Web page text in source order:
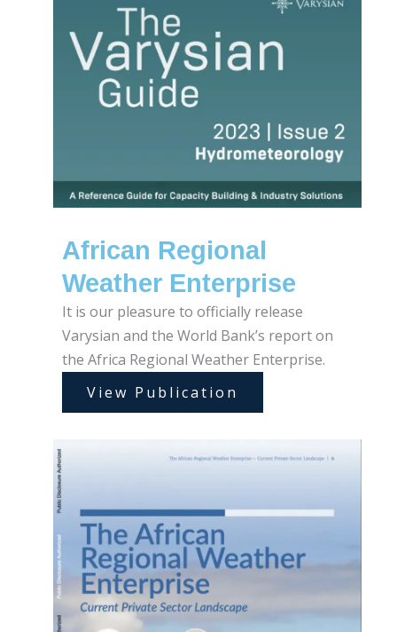
African Regional
Weather Enterprise
It is our pleasure to officially release
Varysian and the World Bank’s report on
the Africa Regional Weather Enterprise.
View Publication